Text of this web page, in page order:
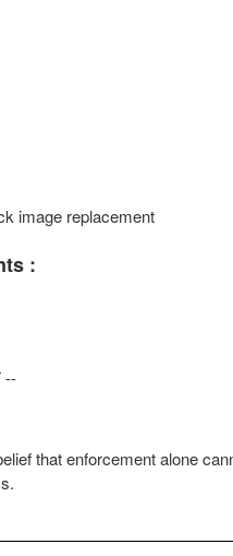
image replacement
:
--
that enforcement alone